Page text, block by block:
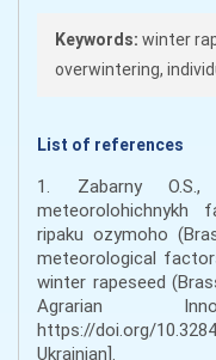
Keywords: winter
overwintering,
List of references
1. Zabarny
meteorolohichnykh
ripaku ozymoho
meteorological
winter rapeseed
Agrarian
https://doi.org/
Ukrainian].